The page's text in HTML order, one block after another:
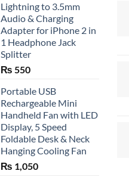
Lightning to 3.5mm
Audio & Charging
Adapter for iPhone 2 in
1 Headphone Jack
Splitter
₨ 550
Portable USB
Rechargeable Mini
Handheld Fan with LED
Display, 5 Speed
Foldable Desk & Neck
Hanging Cooling Fan
₨ 1,050